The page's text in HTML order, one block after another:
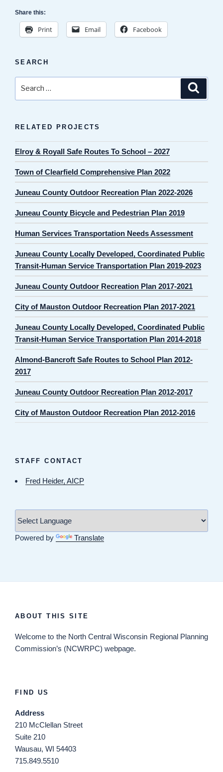
Share this:
Print Email Facebook
SEARCH
RELATED PROJECTS
Elroy & Royall Safe Routes To School – 2027
Town of Clearfield Comprehensive Plan 2022
Juneau County Outdoor Recreation Plan 2022-2026
Juneau County Bicycle and Pedestrian Plan 2019
Human Services Transportation Needs Assessment
Juneau County Locally Developed, Coordinated Public
Transit-Human Service Transportation Plan 2019-2023
Juneau County Outdoor Recreation Plan 2017-2021
City of Mauston Outdoor Recreation Plan 2017-2021
Juneau County Locally Developed, Coordinated Public
Transit-Human Service Transportation Plan 2014-2018
Almond-Bancroft Safe Routes to School Plan 2012-
2017
Juneau County Outdoor Recreation Plan 2012-2017
City of Mauston Outdoor Recreation Plan 2012-2016
STAFF CONTACT
Fred Heider, AICP
Powered by Translate
ABOUT THIS SITE
Welcome to the North Central Wisconsin Regional Planning
Commission’s (NCWRPC) webpage.
FIND US
Address
210 McClellan Street
Suite 210
Wausau, WI 54403
715.849.5510